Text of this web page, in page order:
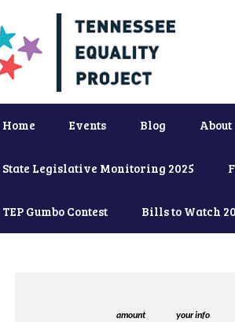
Home Events Blog About
State Legislative Monitoring 2025
TEP Gumbo Contest Bills to Watch
amount your info